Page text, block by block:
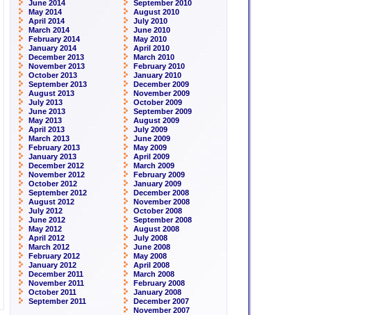
June 2014
May 2014
April 2014
March 2014
February 2014
January 2014
December 2013
November 2013
October 2013
September 2013
August 2013
July 2013
June 2013
May 2013
April 2013
March 2013
February 2013
January 2013
December 2012
November 2012
October 2012
September 2012
August 2012
July 2012
June 2012
May 2012
April 2012
March 2012
February 2012
January 2012
December 2011
November 2011
October 2011
September 2011
September 2010
August 2010
July 2010
June 2010
May 2010
April 2010
March 2010
February 2010
January 2010
December 2009
November 2009
October 2009
September 2009
August 2009
July 2009
June 2009
May 2009
April 2009
March 2009
February 2009
January 2009
December 2008
November 2008
October 2008
September 2008
August 2008
July 2008
June 2008
May 2008
April 2008
March 2008
February 2008
January 2008
December 2007
November 2007